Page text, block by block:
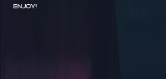
Enjoy!